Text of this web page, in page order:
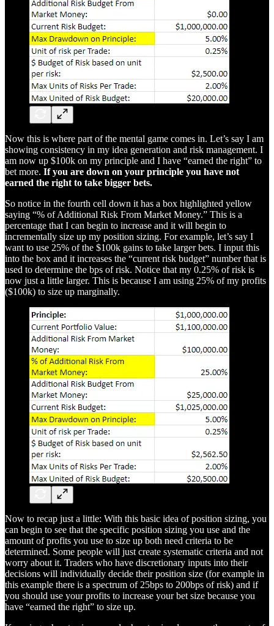
Now this is where part of the mental game comes in. Let’s say I am
showing consistency in my idea generation and risk management. I
am now up $100k on my principle and I have “earned the right” to
bet more. If you are down on your principle you have not
earned the right to take bigger bets.
So notice in the fourth cell down it has a box highlighted yellow
saying “% of Additional Risk From Market Money.” This is a
percentage that I can begin to increase and it will begin to
incrementally size up my position sizing. For example, let’s say I
want to use 25% of the $100k gains to take larger bets. I input this
into the box and it increases the “current risk budget” number that is
used to determine the bps of risk. Notice that my 0.25% of risk is
now just a little larger. This is because I am using 25% of my profits
($100k) to size up marginally.
Now to recap just a little: With this basic idea of position sizing, you
can begin to see that the specific position sizing you use and the
amount of profits you use to size up both need criteria to be
determined. Some people will just create systematic criteria and not
worry about it. Traders who have discretionary inputs into their
decisions will individually decide their position size (for example in
this example there is a spectrum of 25bps to 200bps of risk) and if
you should use your profits to increase your bet size because you
have “earned the right” to size up.